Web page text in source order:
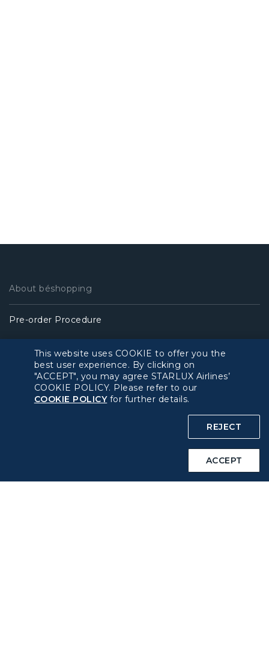
About béshopping
Pre-order Procedure
Pre-order Guide
Duty Free Allowance
This website uses COOKIE to offer you the
best user experience. By clicking on
"ACCEPT", you may agree STARLUX Airlines’
COOKIE POLICY. Please refer to our
COOKIE POLICYfor further details.
REJECT
ACCEPT